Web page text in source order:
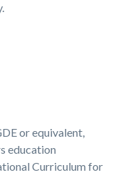
or equivalent,
education
Curriculum for